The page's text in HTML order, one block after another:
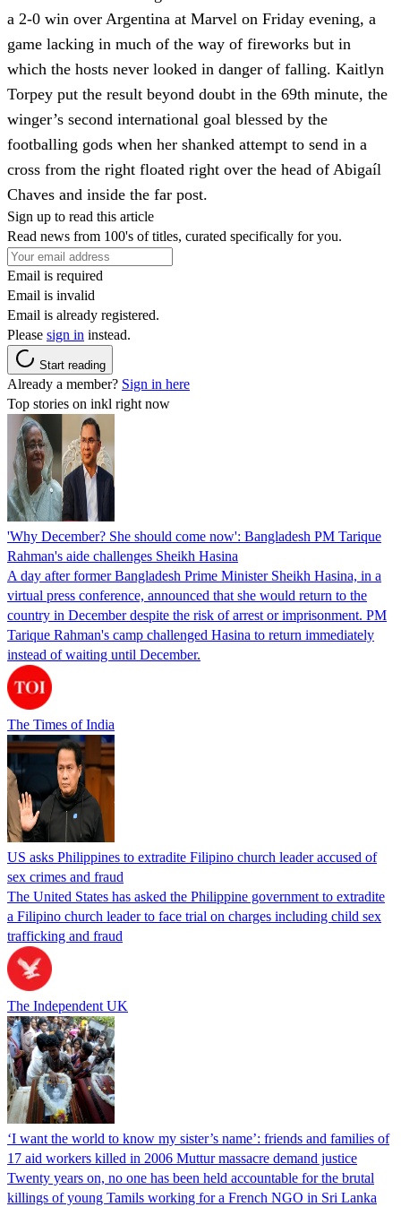
a 2-0 win over Argentina at Marvel on Friday evening, a
game lacking in much of the way of fireworks but in
which the hosts never looked in danger of falling. Kaitlyn
Torpey put the result beyond doubt in the 69th minute, the
winger’s second international goal blessed by the
footballing gods when her shanked attempt to send in a
cross from the right floated right over the head of Abigaíl
Chaves and inside the far post.
Sign up to read this article
Read news from 100's of titles, curated specifically for you.
Email is required
Email is invalid
Email is already registered.
Please sign in instead.
Start reading
Already a member? Sign in here
Top stories on inkl right now
'Why December? She should come now': Bangladesh PM Tarique
Rahman's aide challenges Sheikh Hasina
A day after former Bangladesh Prime Minister Sheikh Hasina, in a
virtual press conference, announced that she would return to the
country in December despite the risk of arrest or imprisonment. PM
Tarique Rahman's camp challenged Hasina to return immediately
instead of waiting until December.
The Times of India
US asks Philippines to extradite Filipino church leader accused of
sex crimes and fraud
The United States has asked the Philippine government to extradite
a Filipino church leader to face trial on charges including child sex
trafficking and fraud
The Independent UK
‘I want the world to know my sister’s name’: friends and families of
17 aid workers killed in 2006 Muttur massacre demand justice
Twenty years on, no one has been held accountable for the brutal
killings of young Tamils working for a French NGO in Sri Lanka